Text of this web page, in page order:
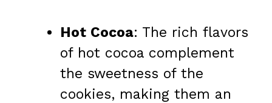
Hot Cocoa: The rich flavors
of hot cocoa complement
the sweetness of the
cookies, making them an